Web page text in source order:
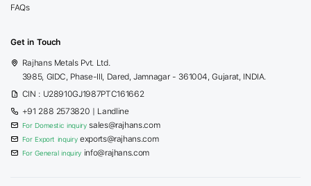
FAQs
Get in Touch
Rajhans Metals Pvt. Ltd.
3985, GIDC, Phase-III, Dared, Jamnagar - 361004, Gujarat, INDIA.
CIN : U28910GJ1987PTC161662
+91 288 2573820 | Landline
For Domestic inquiry sales@rajhans.com
For Export inquiry exports@rajhans.com
For General inquiry info@rajhans.com